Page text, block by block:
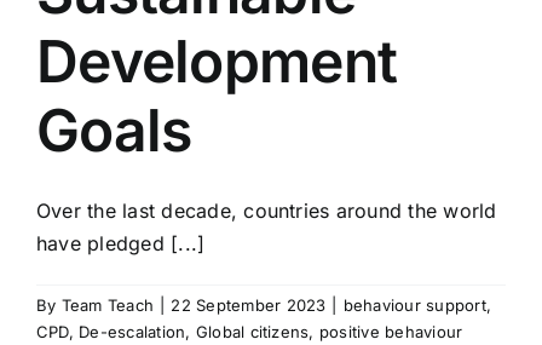
Development
Goals
Over the last decade, countries around the world
have pledged [...]
By Team Teach 22 September 2023 behaviour support,
CPD, De-escalation, Global citizens, positive behaviour